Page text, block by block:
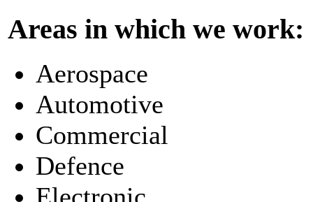
Areas in which we work:
Aerospace
Automotive
Commercial
Defence